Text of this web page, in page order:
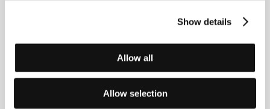
Show details
Allow all
Allow selection
Charm´s Incidents
Directed by: Michael Kreihsl / Austria, 1996, 0 min